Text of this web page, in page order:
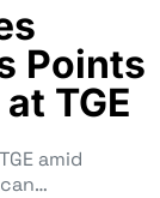
Points
TGE
amid